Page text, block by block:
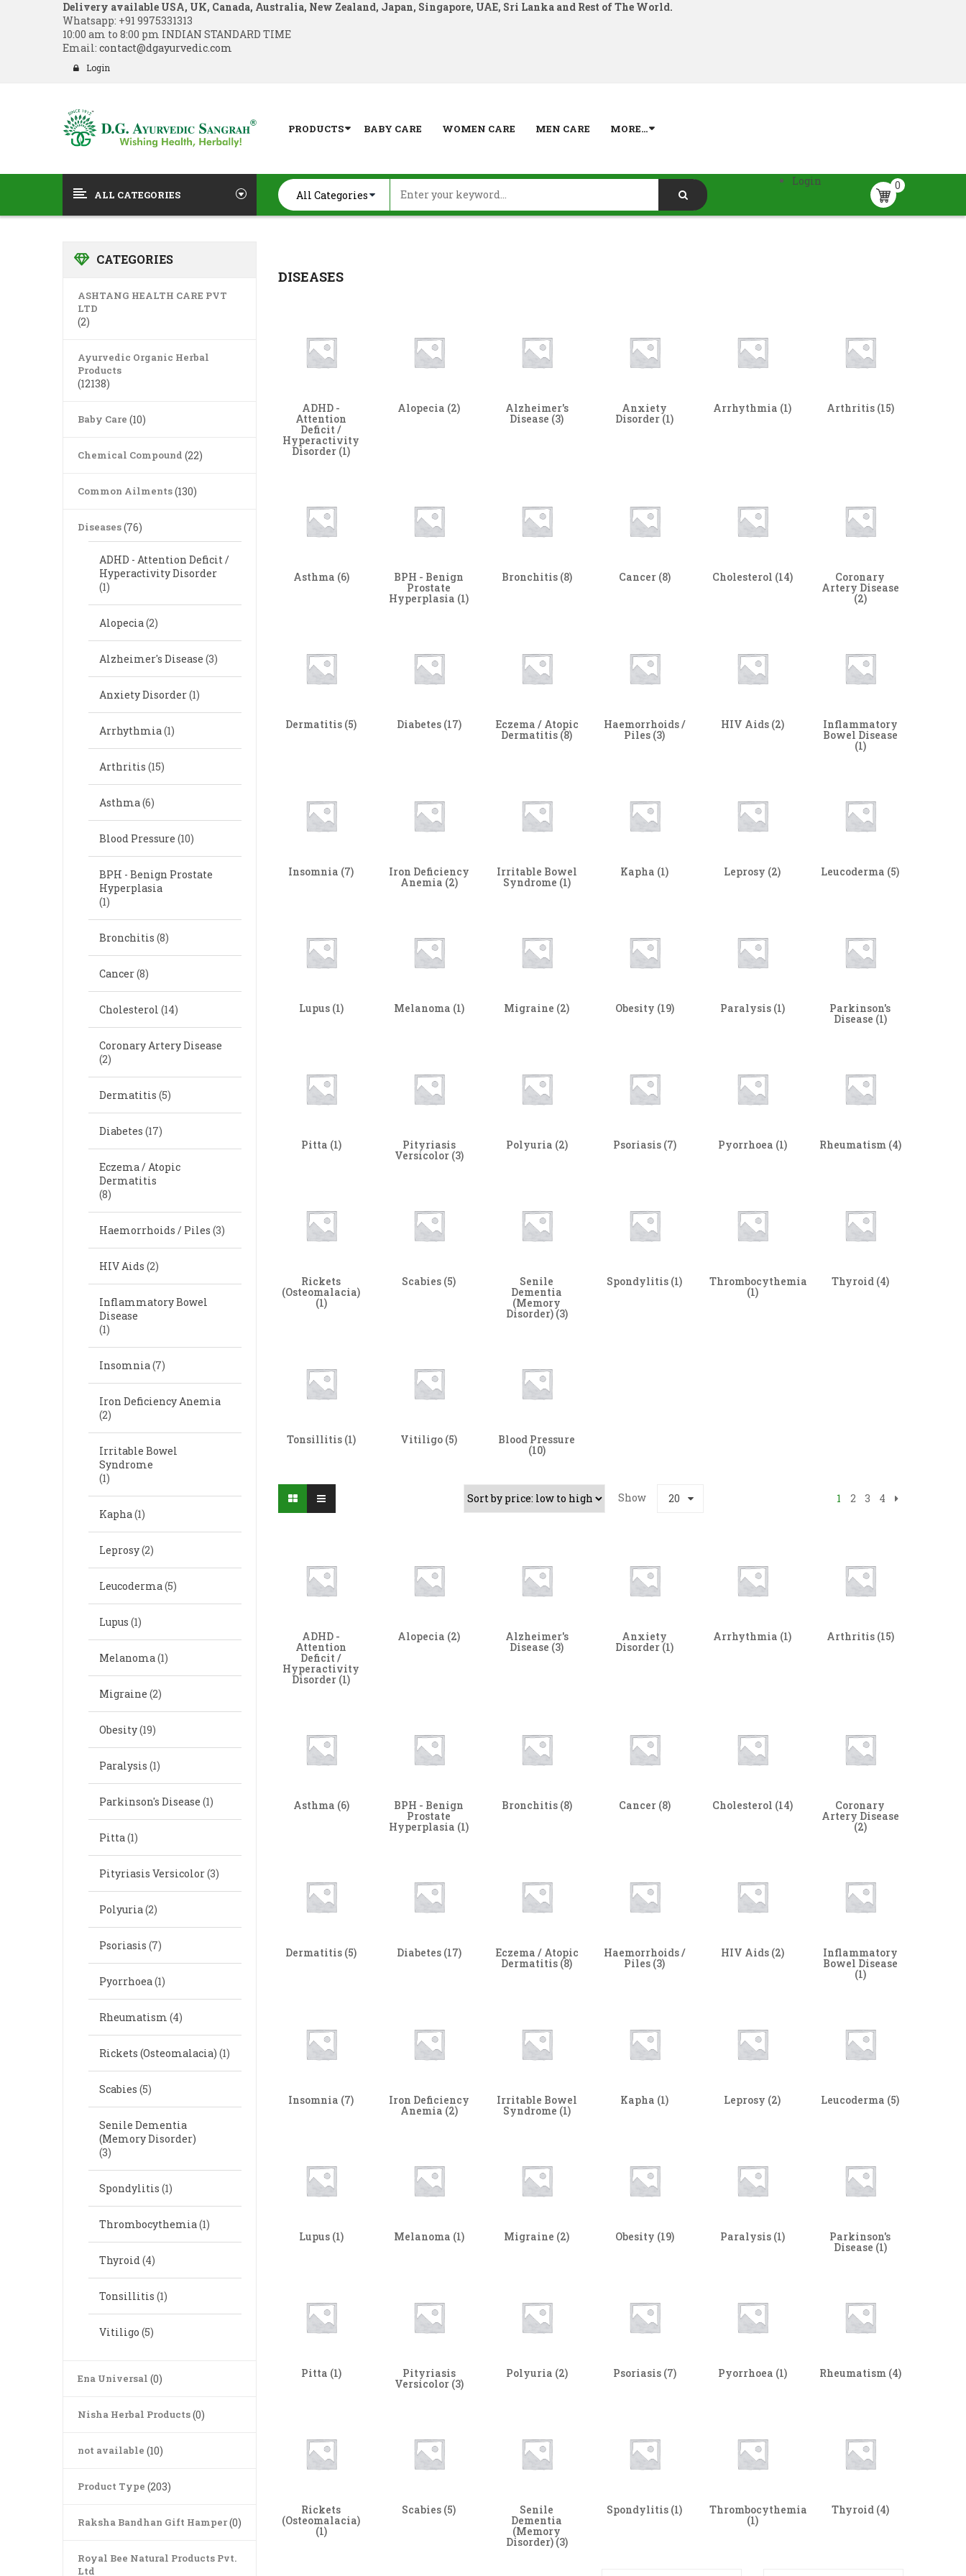
Delivery available USA, UK, Canada, Australia, New Zealand, Japan, Singapore, UAE, Sri Lanka and Rest of The World.
Whatsapp: +91 9975331313
10:00 am to 8:00 pm INDIAN STANDARD TIME
Email: contact@dgayurvedic.com
Login
PRODUCTS BABY CARE WOMEN CARE MEN CARE MORE...
ALL CATEGORIES
0
Login
CATEGORIES
ASHTANG HEALTH CARE PVT
LTD
(2)
Ayurvedic Organic Herbal
Products
(12138)
Baby Care (10)
Chemical Compound (22)
Common Ailments(130)
Diseases(76)
ADHD - Attention Deficit /
Hyperactivity Disorder
(1)
Alopecia(2)
Alzheimer's Disease (3)
Anxiety Disorder(1)
Arrhythmia(1)
Arthritis (15)
Asthma(6)
Blood Pressure (10)
BPH - Benign Prostate
Hyperplasia
(1)
Bronchitis (8)
Cancer(8)
Cholesterol (14)
Coronary Artery Disease
(2)
Dermatitis (5)
Diabetes (17)
Eczema / Atopic
Dermatitis
(8)
Haemorrhoids / Piles (3)
HIV Aids (2)
Inflammatory Bowel
Disease
(1)
Insomnia(7)
Iron Deficiency Anemia
(2)
Irritable Bowel
Syndrome
(1)
Kapha(1)
Leprosy(2)
Leucoderma(5)
Lupus (1)
Melanoma(1)
Migraine (2)
Obesity(19)
Paralysis (1)
Parkinson's Disease (1)
Pitta(1)
Pityriasis Versicolor(3)
Polyuria(2)
Psoriasis (7)
Pyorrhoea(1)
Rheumatism (4)
Rickets (Osteomalacia) (1)
Scabies (5)
Senile Dementia
(Memory Disorder)
(3)
Spondylitis (1)
Thrombocythemia(1)
Thyroid(4)
Tonsillitis (1)
Vitiligo (5)
Ena Universal (0)
Nisha Herbal Products(0)
not available (10)
Product Type (203)
Raksha Bandhan Gift Hamper(0)
Royal Bee Natural Products Pvt.
Ltd
DISEASES
ADHD -
Attention
Deficit /
Hyperactivity
Disorder (1)
Alopecia (2) Alzheimer's
Disease (3)
Anxiety
Disorder(1)
Arrhythmia (1) Arthritis (15)
Asthma (6) BPH - Benign
Prostate
Hyperplasia (1)
Bronchitis (8) Cancer (8) Cholesterol (14) Coronary
Artery Disease
(2)
Dermatitis (5) Diabetes (17) Eczema / Atopic
Dermatitis (8)
Haemorrhoids /
Piles (3)
HIV Aids (2) Inflammatory
Bowel Disease
(1)
Insomnia (7) Iron Deficiency
Anemia (2)
Irritable Bowel
Syndrome (1)
Kapha (1) Leprosy (2) Leucoderma (5)
Lupus (1) Melanoma (1) Migraine (2) Obesity (19) Paralysis (1) Parkinson's
Disease (1)
Pitta (1) Pityriasis
Versicolor (3)
Polyuria (2) Psoriasis (7) Pyorrhoea (1) Rheumatism (4)
Rickets
(Osteomalacia)
(1)
Scabies (5) Senile
Dementia
(Memory
Disorder)(3)
Spondylitis (1) Thrombocythemia
(1)
Thyroid (4)
Tonsillitis (1) Vitiligo (5) Blood Pressure
(10)
Show 20 1 2 3 4
ADHD -
Attention
Deficit /
Hyperactivity
Disorder (1)
Alopecia (2) Alzheimer's
Disease (3)
Anxiety
Disorder(1)
Arrhythmia (1) Arthritis (15)
Asthma (6) BPH - Benign
Prostate
Hyperplasia (1)
Bronchitis (8) Cancer (8) Cholesterol (14) Coronary
Artery Disease
(2)
Dermatitis (5) Diabetes (17) Eczema / Atopic
Dermatitis (8)
Haemorrhoids /
Piles (3)
HIV Aids (2) Inflammatory
Bowel Disease
(1)
Insomnia (7) Iron Deficiency
Anemia (2)
Irritable Bowel
Syndrome (1)
Kapha (1) Leprosy (2) Leucoderma (5)
Lupus (1) Melanoma (1) Migraine (2) Obesity (19) Paralysis (1) Parkinson's
Disease (1)
Pitta (1) Pityriasis
Versicolor (3)
Polyuria (2) Psoriasis (7) Pyorrhoea (1) Rheumatism (4)
Rickets
(Osteomalacia)
(1)
Scabies (5) Senile
Dementia
(Memory
Disorder)(3)
Spondylitis (1) Thrombocythemia
(1)
Thyroid (4)